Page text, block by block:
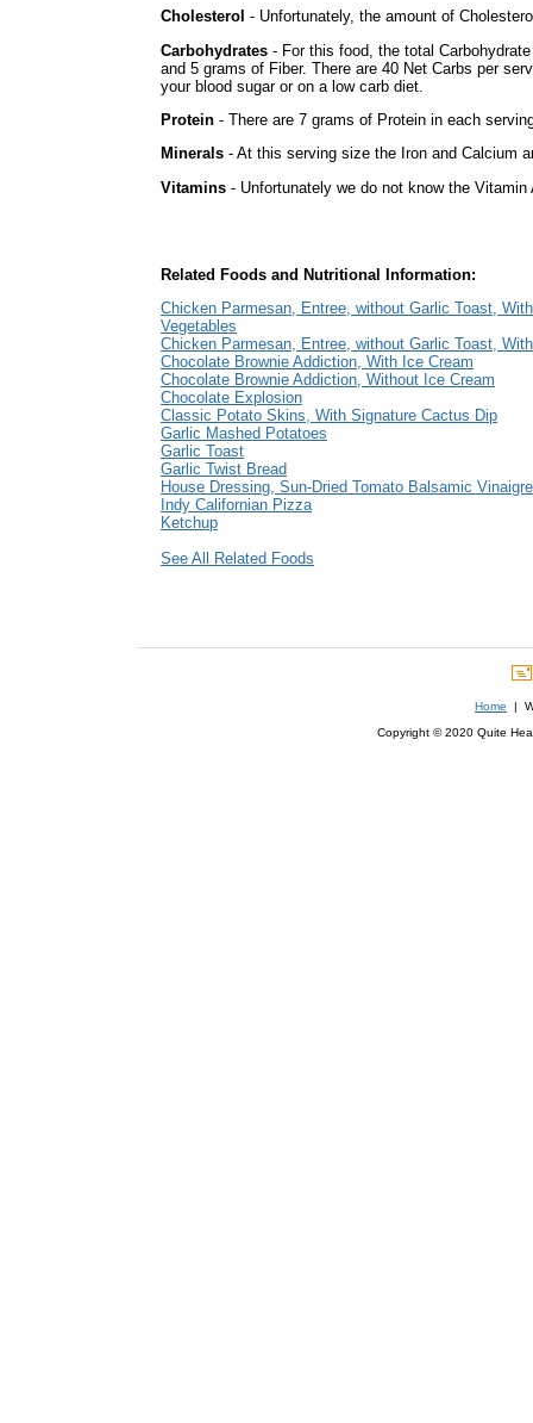
Cholesterol - Unfortunately, the amount of
Carbohydrates - For this food, the total
and 5 grams of Fiber. There are 40 Net Carbs per
your blood sugar or on a low carb diet.
Protein - There are 7 grams of Protein in each
Minerals - At this serving size the Iron and Calcium
Vitamins - Unfortunately we do not know the
Related Foods and Nutritional Information:
Chicken Parmesan, Entree, without Garlic Toast,
Vegetables
Chicken Parmesan, Entree, without Garlic Toast,
Chocolate Brownie Addiction, With Ice Cream
Chocolate Brownie Addiction, Without Ice Cream
Chocolate Explosion
Classic Potato Skins, With Signature Cactus Dip
Garlic Mashed Potatoes
Garlic Toast
Garlic Twist Bread
House Dressing, Sun-Dried Tomato Balsamic
Indy Californian Pizza
Ketchup
See All Related Foods
Home |
Copyright © 2020 Quite